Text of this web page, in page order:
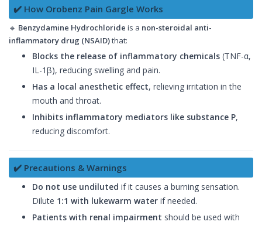
✔️ How Orobenz Pain Gargle Works
🔹 Benzydamine Hydrochloride is a non-steroidal anti-
inflammatory drug (NSAID)that:
Blocks the release of inflammatory chemicals (TNF-α,
IL-1β), reducing swelling and pain.
Has a local anesthetic effect, relieving irritation in the
mouth and throat.
Inhibits inflammatory mediators like substance P,
reducing discomfort.
✔️ Precautions & Warnings
Do not use undiluted if it causes a burning sensation.
Dilute 1:1 with lukewarm water if needed.
Patients with renal impairment should be used with